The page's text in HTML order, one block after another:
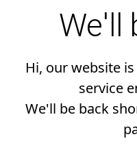
We'll
Hi, our website
service
We'll be back